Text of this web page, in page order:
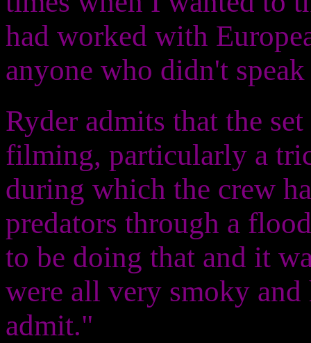
had worked with
anyone who didn't
Ryder admits that the
filming, particularly a
during which the crew
predators through a
to be doing that and it
were all very smoky
admit."